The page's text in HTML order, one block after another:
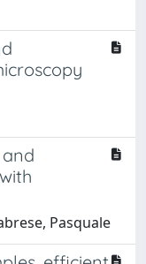
Pasquale